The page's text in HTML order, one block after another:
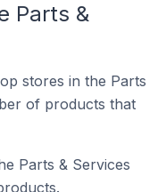
Parts &
stores in the Parts
of products that
Parts & Services